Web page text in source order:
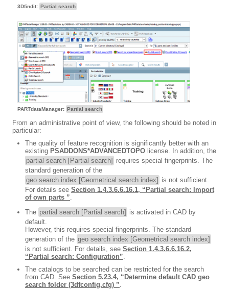
3Dfindit: Partial search
PARTdataManager: Partial search
From an administrative point of view, the following should be noted in
particular:
The quality of feature recognition is significantly better with an
existing PSADDONS*ADVANCEDTOPO license. In addition, the
partial search [Partial search] requires special fingerprints. The
standard generation of the
geo search index [Geometrical search index] is not sufficient.
For details see Section 1.4.3.6.6.16.1, “Partial search: Import
of own parts ”.
The partial search [Partial search] is activated in CAD by
default.
However, this requires special fingerprints. The standard
generation of the geo search index [Geometrical search index]
is not sufficient. For details, see Section 1.4.3.6.6.16.2,
“Partial search: Configuration”.
The catalogs to be searched can be restricted for the search
from CAD. See Section 5.23.4, “Determine default CAD geo
search folder (3dfconfig.cfg) ”.